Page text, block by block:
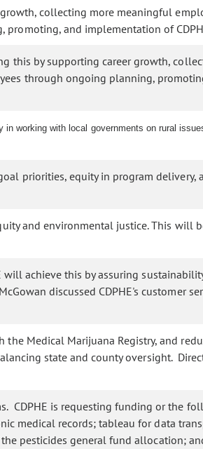
collecting more meaningful
and implementation of
this by supporting career growth,
through ongoing planning,
working with local governments on rural
priorities, equity in program
and environmental justice. This will
achieve this by assuring
discussed CDPHE's customer
Medical Marijuana Registry, and
state and county oversight.
CDPHE is requesting funding or the
medical records; tableau for data
pesticides general fund allocation;